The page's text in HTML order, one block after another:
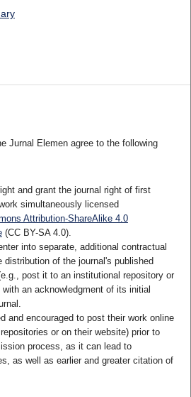
Jurnal Elemen agree to the following
and grant the journal right of first
simultaneously licensed
Attribution-ShareAlike 4.0
(CC BY-SA 4.0).
into separate, additional contractual
distribution of the journal's published
post it to an institutional repository or
an acknowledgment of its initial
and encouraged to post their work online
or on their website) prior to
process, as it can lead to
as well as earlier and greater citation of